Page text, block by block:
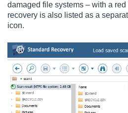
damaged file systems – with a
recovery is also listed as a
icon.